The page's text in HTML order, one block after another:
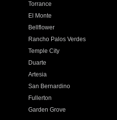
Torrance
El Monte
Bellflower
Rancho Palos Verdes
Temple City
Duarte
Artesia
San Bernardino
Fullerton
Garden Grove